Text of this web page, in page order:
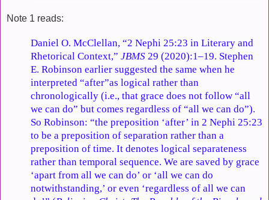
Note 1 reads:
Daniel O. McClellan, “2 Nephi 25:23 in Literary and
Rhetorical Context,” JBMS 29 (2020):1–19. Stephen
E. Robinson earlier suggested the same when he
interpreted “after”as logical rather than
chronologically (i.e., that grace does not follow “all
we can do” but comes regardless of “all we can do”).
So Robinson: “the preposition ‘after’ in 2 Nephi 25:23
to be a preposition of separation rather than a
preposition of time. It denotes logical separateness
rather than temporal sequence. We are saved by grace
‘apart from all we can do’ or ‘all we can do
notwithstanding,’ or even ‘regardless of all we can